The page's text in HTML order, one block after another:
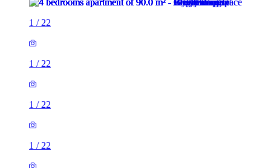
1 / 22
1 / 22
1 / 22
1 / 22